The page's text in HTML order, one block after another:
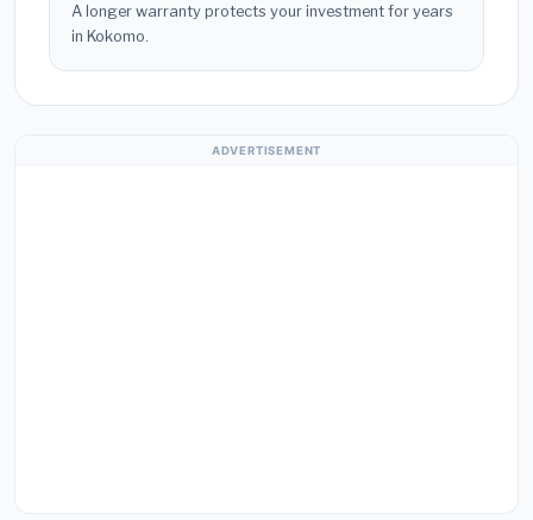
A longer warranty protects your investment for years
in Kokomo.
ADVERTISEMENT